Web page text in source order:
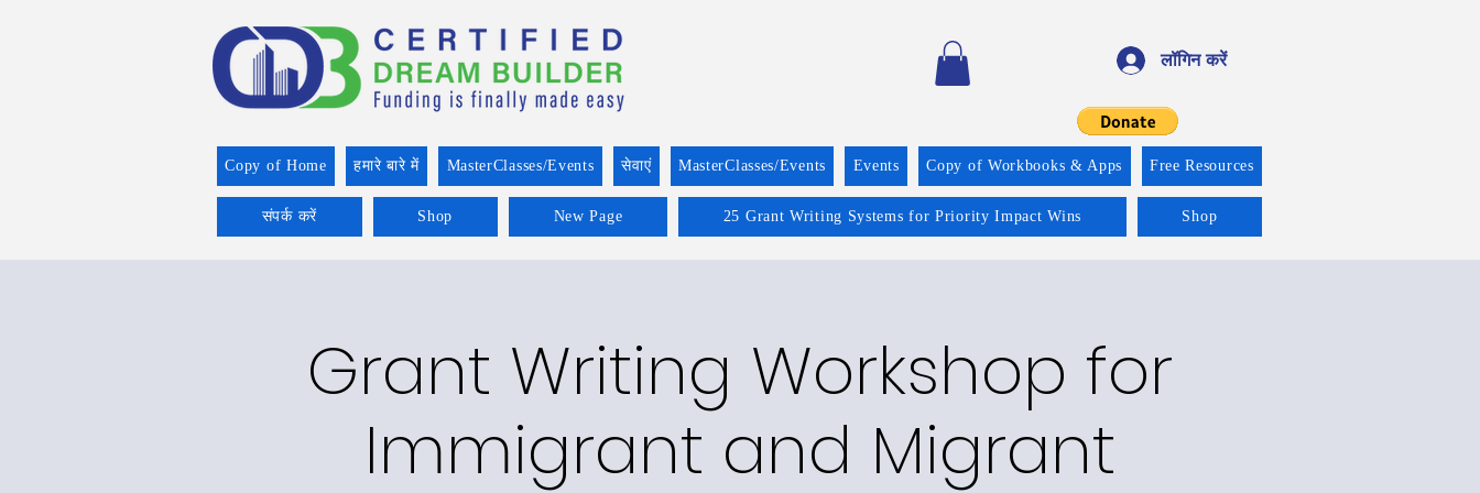
लॉगिन करें
Copy of Home हमारे बारे में MasterClasses/Events सेवाएं MasterClasses/Events Events Copy of Workbooks & Apps Free Resources
संपर्क करें Shop New Page 25 Grant Writing Systems for Priority Impact Wins Shop
Grant Writing Workshop for
Immigrant and Migrant